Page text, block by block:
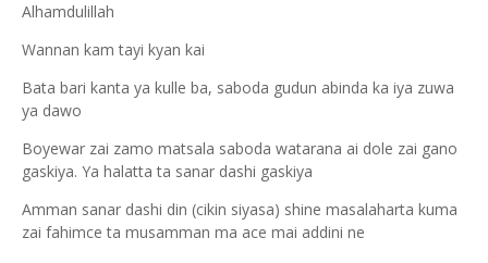
Alhamdulillah
Wannan kam tayi kyan kai
Bata bari kanta ya kulle ba, saboda gudun abinda ka iya zuwa
ya dawo
Boyewar zai zamo matsala saboda watarana ai dole zai gano
gaskiya. Ya halatta ta sanar dashi gaskiya
Amman sanar dashi din (cikin siyasa) shine masalaharta kuma
zai fahimce ta musamman ma ace mai addini ne